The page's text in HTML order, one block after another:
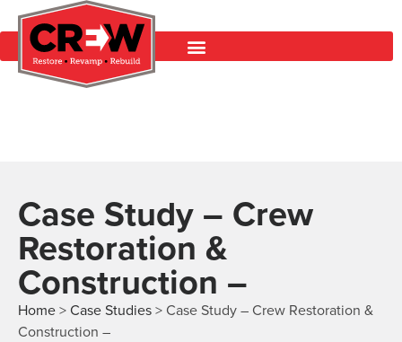
Case Study – Crew
Restoration &
Construction –
Home > Case Studies > Case Study – Crew Restoration &
Construction –